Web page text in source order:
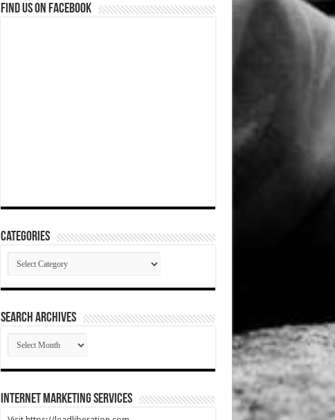
Find us on Facebook
Categories
Categories
SEARCH ARCHIVES
SEARCH
ARCHIVES
Internet Marketing Services